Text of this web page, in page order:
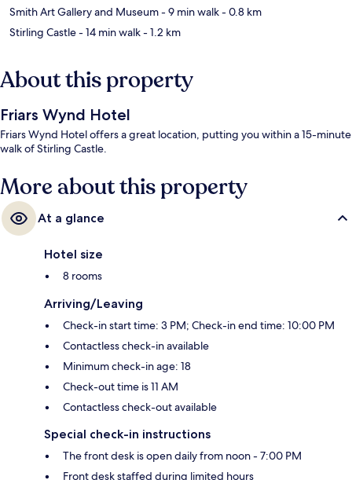
Smith Art Gallery and Museum- 9 min walk- 0.8 km
Stirling Castle- 14 min walk- 1.2 km
About this property
Friars Wynd Hotel
Friars Wynd Hotel offers a great location, putting you within a 15-minute
walk of Stirling Castle.
More about this property
At a glance
Hotel size
8 rooms
Arriving/Leaving
Check-in start time: 3 PM; Check-in end time: 10:00 PM
Contactless check-in available
Minimum check-in age: 18
Check-out time is 11 AM
Contactless check-out available
Special check-in instructions
The front desk is open daily from noon - 7:00 PM
Front desk staffed during limited hours